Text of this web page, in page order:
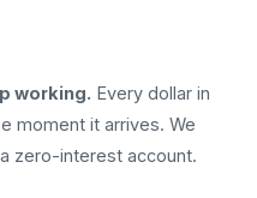
working. Every dollar in
moment it arrives. We
zero-interest account.